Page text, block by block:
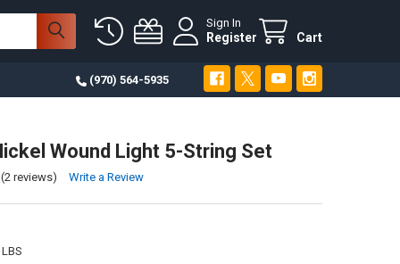
Sign In
Register Cart
(970) 564-5935
Wound Light 5-String Set
(2 reviews) Write a Review